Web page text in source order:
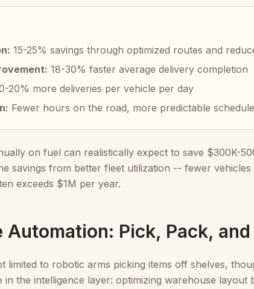
15-25% savings through optimized routes and
18-30% faster average delivery completion
20% more deliveries per vehicle per day
Fewer hours on the road, more predictable
on fuel can realistically expect to save $300K-
savings from better fleet utilization -- fewer
exceeds $1M per year.
Automation: Pick, Pack,
limited to robotic arms picking items off shelves,
in the intelligence layer: optimizing warehouse layout